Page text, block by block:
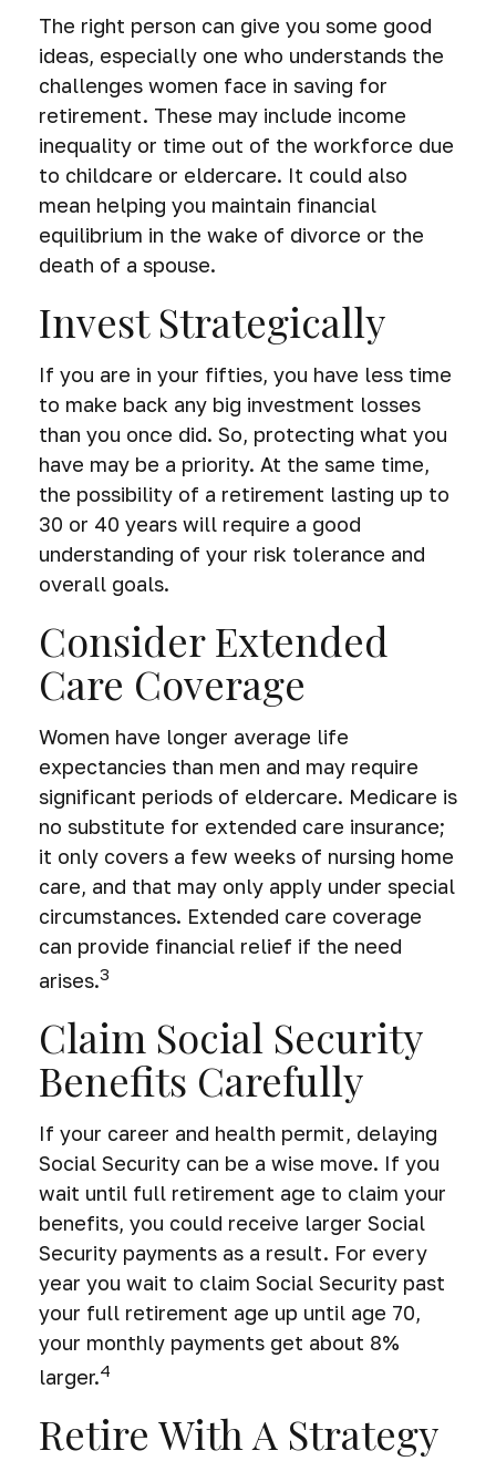
The right person can give you some good
ideas, especially one who understands the
challenges women face in saving for
retirement. These may include income
inequality or time out of the workforce due
to childcare or eldercare. It could also
mean helping you maintain financial
equilibrium in the wake of divorce or the
death of a spouse.
Invest Strategically
If you are in your fifties, you have less time
to make back any big investment losses
than you once did. So, protecting what you
have may be a priority. At the same time,
the possibility of a retirement lasting up to
30 or 40 years will require a good
understanding of your risk tolerance and
overall goals.
Consider Extended
Care Coverage
Women have longer average life
expectancies than men and may require
significant periods of eldercare. Medicare is
no substitute for extended care insurance;
it only covers a few weeks of nursing home
care, and that may only apply under special
circumstances. Extended care coverage
can provide financial relief if the need
arises.3
Claim Social Security
Benefits Carefully
If your career and health permit, delaying
Social Security can be a wise move. If you
wait until full retirement age to claim your
benefits, you could receive larger Social
Security payments as a result. For every
year you wait to claim Social Security past
your full retirement age up until age 70,
your monthly payments get about 8%
larger.4
Retire With A Strategy